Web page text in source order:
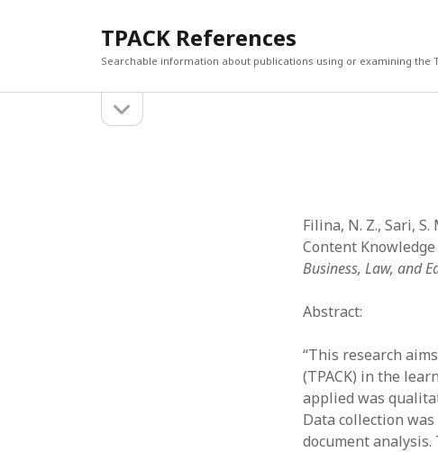
TPACK References
Searchable information about publications using or examining the
sidebar
Filina, N. Z., Sari,
Content
Business, Law, and
Abstract:
“This research
(TPACK) in the
applied was
Data collection
document